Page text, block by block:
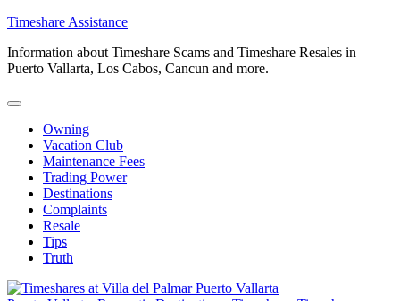
Skip
content
Timeshare Assistance
Information about Timeshare Scams and Timeshare Resales in
Puerto Vallarta, Los Cabos, Cancun and more.
Owning
Vacation Club
Maintenance Fees
Trading Power
Destinations
Complaints
Resale
Tips
Truth